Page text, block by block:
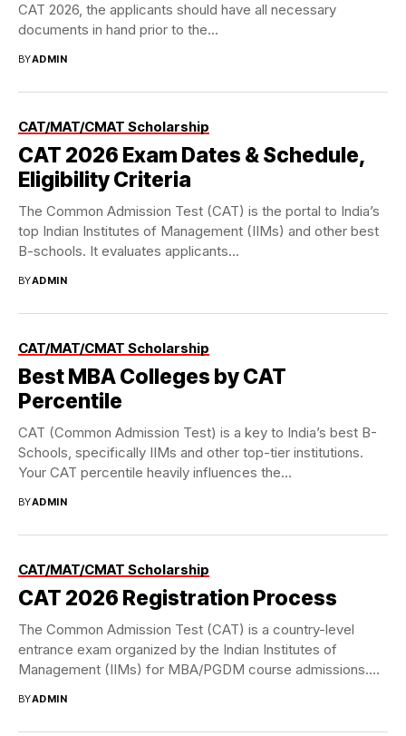
CAT 2026, the applicants should have all necessary
documents in hand prior to the...
BYADMIN
CAT/MAT/CMAT Scholarship
CAT 2026 Exam Dates & Schedule,
Eligibility Criteria
The Common Admission Test (CAT) is the portal to India’s
top Indian Institutes of Management (IIMs) and other best
B-schools. It evaluates applicants...
BYADMIN
CAT/MAT/CMAT Scholarship
Best MBA Colleges by CAT
Percentile
CAT (Common Admission Test) is a key to India’s best B-
Schools, specifically IIMs and other top-tier institutions.
Your CAT percentile heavily influences the...
BYADMIN
CAT/MAT/CMAT Scholarship
CAT 2026 Registration Process
The Common Admission Test (CAT) is a country-level
entrance exam organized by the Indian Institutes of
Management (IIMs) for MBA/PGDM course admissions.
BYADMIN